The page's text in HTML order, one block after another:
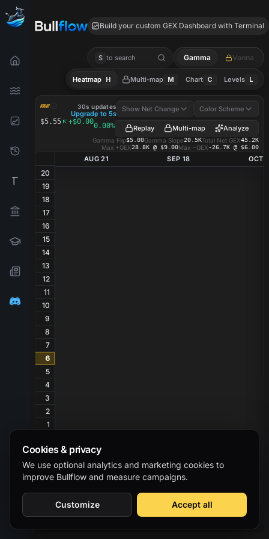
Build your custom GEX Dashboard with Terminal
S to search Gamma Vanna
Heatmap H Multi-map M Chart C Levels L
ARRYGEX Heatmap
$5.55 +$0.00
·
0.00%
30s updates
Upgrade to 5s
Show Net Change Color Scheme
Replay Multi-map Analyze
Gamma Flip$5.00Gamma Slope20.5KTotal Net GEX45.2K
Max +GEX28.8K @ $9.00Max −GEX-26.7K @ $6.00
AUG 21 SEP 18 OCT
20
19
18
17
16
15
14
13
12
11
10
9
8
7
6
5
4
3
2
1
Cookies & privacy
We use optional analytics and marketing cookies to
improve Bullflow and measure campaigns.
Customize Accept all